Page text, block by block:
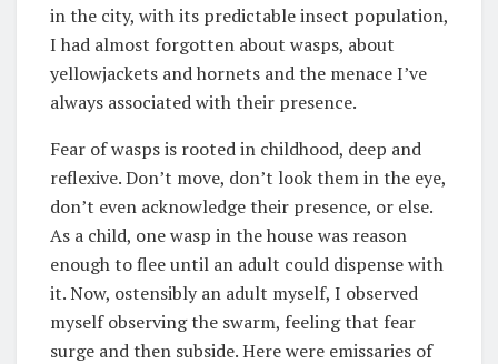
in the city, with its predictable insect population,
I had almost forgotten about wasps, about
yellowjackets and hornets and the menace I’ve
always associated with their presence.
Fear of wasps is rooted in childhood, deep and
reflexive. Don’t move, don’t look them in the eye,
don’t even acknowledge their presence, or else.
As a child, one wasp in the house was reason
enough to flee until an adult could dispense with
it. Now, ostensibly an adult myself, I observed
myself observing the swarm, feeling that fear
surge and then subside. Here were emissaries of